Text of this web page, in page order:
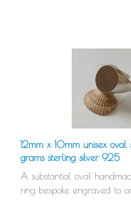
12mm x 10mm unisex
grams sterling silver 925
A substantial oval
ring bespoke engraved to